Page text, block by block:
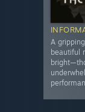
A
beautiful